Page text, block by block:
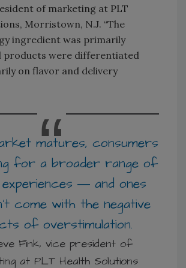
of marketing at PLT
Morristown, N.J. “The
ingredient was primarily
products were differentiated
on flavor and delivery
matures, consumers
for a broader range of
― and ones
come with the negative
of overstimulation.